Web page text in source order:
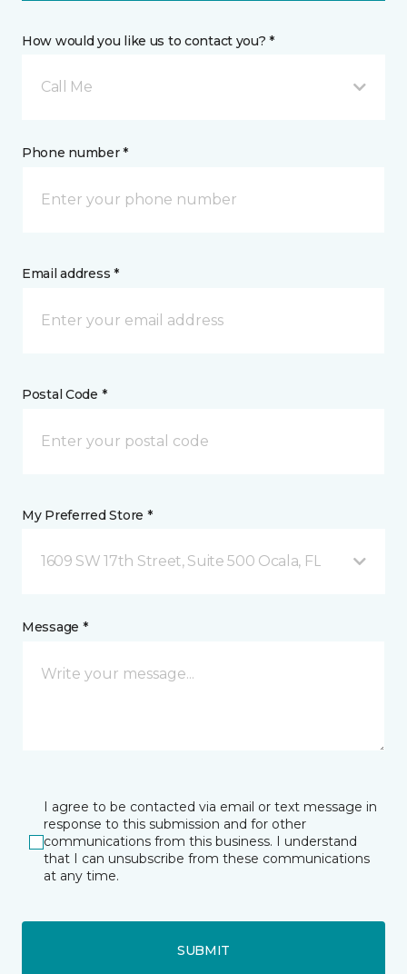
How would you like us to contact you? *
Call Me
Phone number *
Email address *
Postal Code *
My Preferred Store *
1609 SW 17th Street, Suite 500 Ocala, FL
Message *
I agree to be contacted via email or text message in
response to this submission and for other
communications from this business. I understand
that I can unsubscribe from these communications
at any time.
SUBMIT